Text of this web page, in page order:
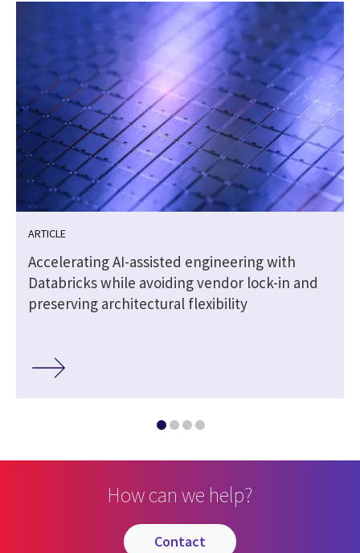
ARTICLE
Accelerating AI-assisted engineering with
Databricks while avoiding vendor lock-in and
preserving architectural flexibility
How can we help?
contact